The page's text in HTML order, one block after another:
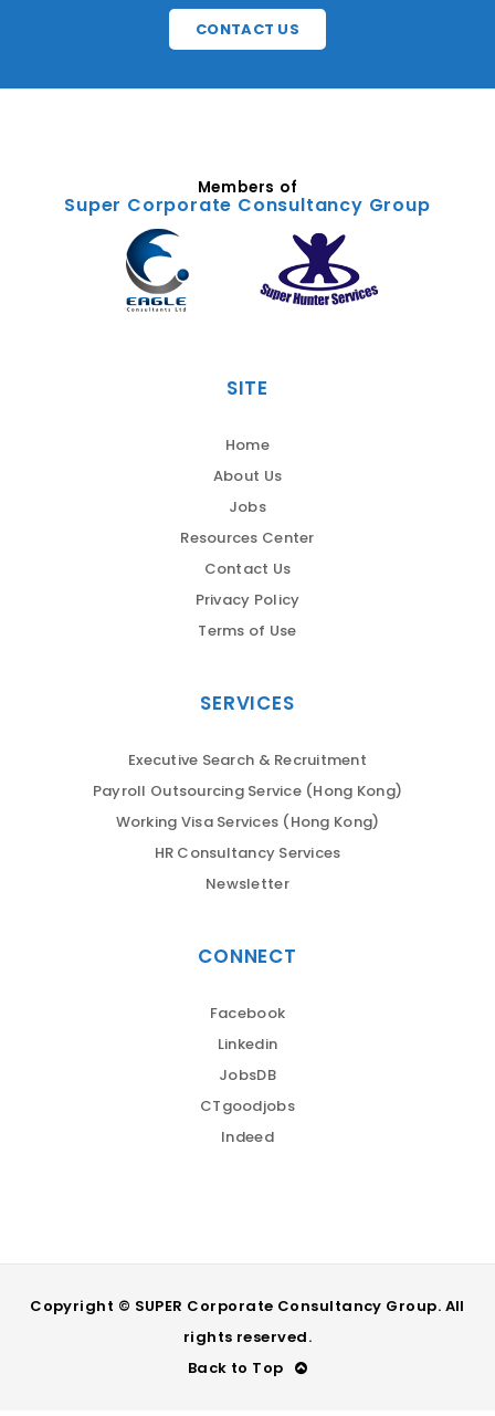
CONTACT US
Members of
Super Corporate Consultancy Group
SITE
Home
About Us
Jobs
Resources Center
Contact Us
Privacy Policy
Terms of Use
SERVICES
Executive Search & Recruitment
Payroll Outsourcing Service (Hong Kong)
Working Visa Services (Hong Kong)
HR Consultancy Services
Newsletter
CONNECT
Facebook
Linkedin
JobsDB
CTgoodjobs
Indeed
Copyright © SUPER Corporate Consultancy Group. All
rights reserved.
Back to Top